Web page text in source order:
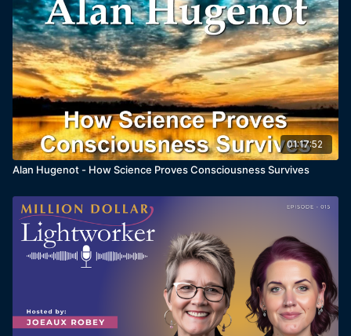
01:17:52
Alan Hugenot - How Science Proves Consciousness Survives